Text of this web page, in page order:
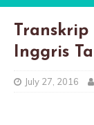
Inggris
July 27, 2016